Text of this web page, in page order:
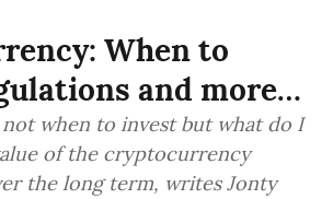
When to
and more…
when to invest but what do I
of the cryptocurrency
the long term, writes Jonty